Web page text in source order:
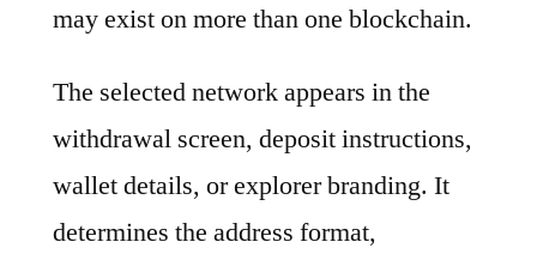
may exist on more than one blockchain.
The selected network appears in the
withdrawal screen, deposit instructions,
wallet details, or explorer branding. It
determines the address format,